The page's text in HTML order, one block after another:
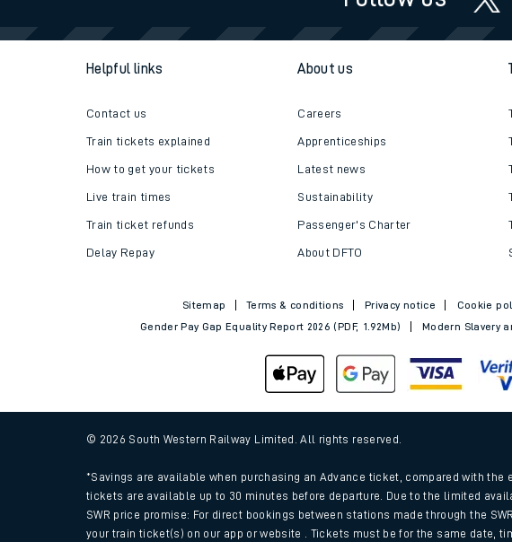
Train times
Download SWR timetables
Changes to your journey
How busy is my train?
Helpful links
Contact us
Train tickets explained
How to get your tickets
Live train times
Train ticket refunds
Delay Repay
About us
Careers
Apprenticeships
Latest news
Sustainability
Passenger's Charter
About DFTO
Sitemap Terms & conditions Privacy notice Cookie
Gender Pay Gap Equality Report 2026 (PDF, 1.92Mb)
Modern Slavery
© 2026 South Western Railway Limited. All rights reserved.
*Savings are available when purchasing an Advance ticket, compared with
tickets are available up to 30 minutes before departure. Due to the limited
SWR price promise: For direct bookings between stations made through the
your train ticket(s) on our app or website . Tickets must be for the same date,